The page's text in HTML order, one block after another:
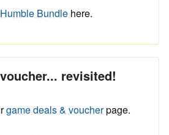
Humble Bundle here.
revisited!
game deals & voucherpage.